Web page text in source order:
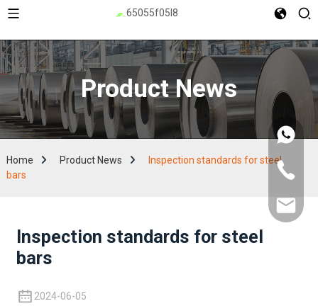
Product News
Home Product News
Inspection standards for steel
bars
Inspection standards for steel
bars
2024-06-05